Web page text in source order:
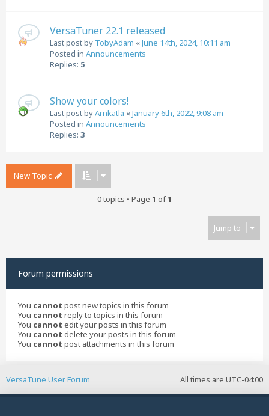
VersaTuner 22.1 released
Last post by TobyAdam «June 14th, 2024, 10:11 am
Posted in Announcements
Replies: 5
Show your colors!
Last post byArnkatla «January 6th, 2022, 9:08 am
Posted in Announcements
Replies: 3
New Topic
0 topics • Page 1 of1
Jump to
Forum permissions
You cannot post new topics in this forum
You cannot reply to topics in this forum
You cannot edit your posts in this forum
You cannot delete your posts in this forum
You cannot post attachments in this forum
All times are UTC-04:00
VersaTune User Forum